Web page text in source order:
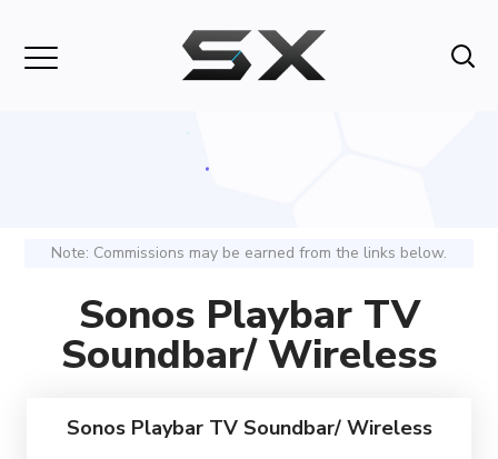
Note: Commissions may be earned from the links below.
Sonos Playbar TV
Soundbar/ Wireless
Sonos Playbar TV Soundbar/ Wireless